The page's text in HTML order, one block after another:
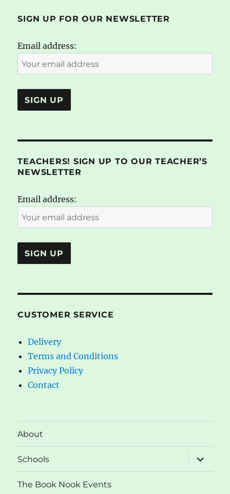
SIGN UP FOR OUR NEWSLETTER
Email address:
TEACHERS! SIGN UP TO OUR TEACHER’S
NEWSLETTER
Email address:
CUSTOMER SERVICE
Delivery
Terms and Conditions
Privacy Policy
Contact
About
Schools
expand
child
menu
The Book Nook Events